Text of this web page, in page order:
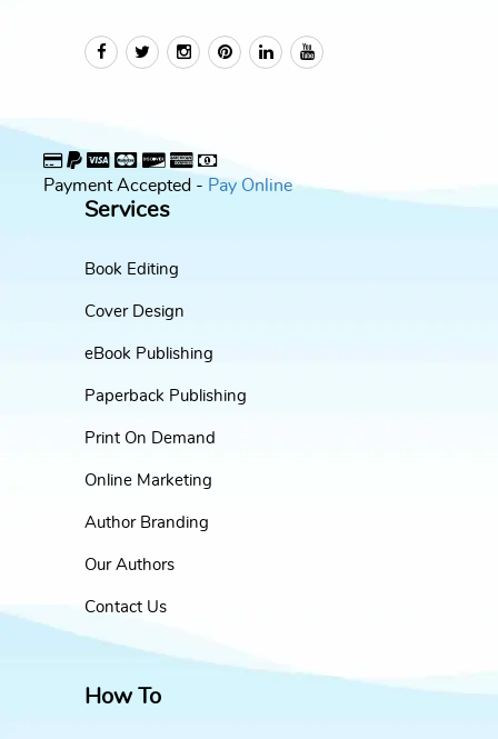
Payment Accepted - Pay Online
Services
Book Editing
Cover Design
eBook Publishing
Paperback Publishing
Print On Demand
Online Marketing
Author Branding
Our Authors
Contact Us
How To